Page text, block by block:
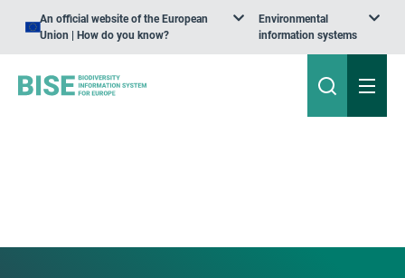
An official website of the European
Union | How do you know?
Environmental
information systems